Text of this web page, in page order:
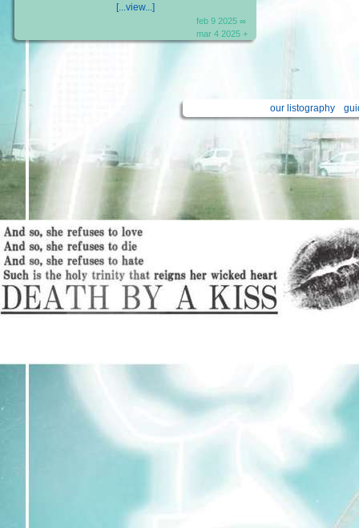
[...view...]
feb 9 2025 ∞
mar 4 2025 +
our listography